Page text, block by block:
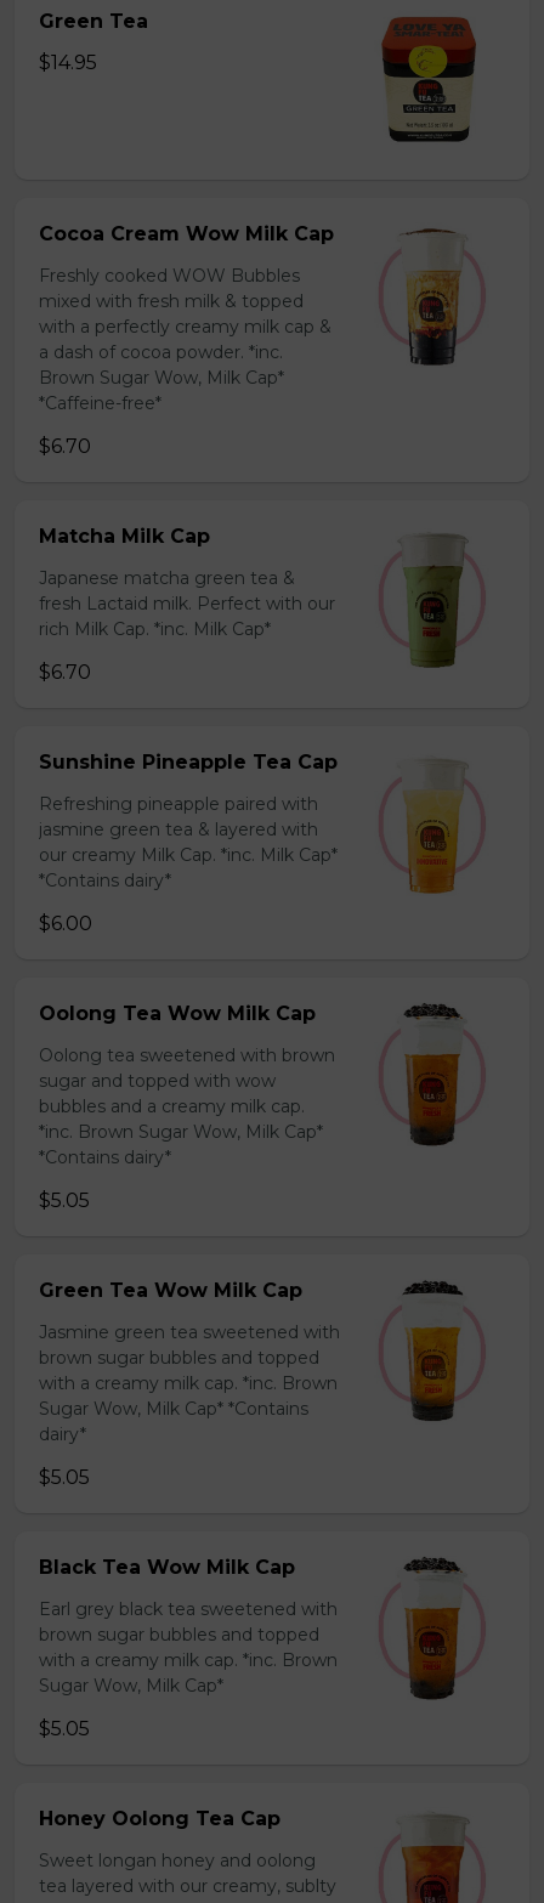
Green Tea
$14.95
Cocoa Cream Wow Milk Cap
Freshly cooked WOW Bubbles
mixed with fresh milk & topped
with a perfectly creamy milk cap &
a dash of cocoa powder. *inc.
Brown Sugar Wow, Milk Cap*
*Caffeine-free*
$6.70
Matcha Milk Cap
Japanese matcha green tea &
fresh Lactaid milk. Perfect with our
rich Milk Cap. *inc. Milk Cap*
$6.70
Sunshine Pineapple Tea Cap
Refreshing pineapple paired with
jasmine green tea & layered with
our creamy Milk Cap. *inc. Milk Cap*
*Contains dairy*
$6.00
Oolong Tea Wow Milk Cap
Oolong tea sweetened with brown
sugar and topped with wow
bubbles and a creamy milk cap.
*inc. Brown Sugar Wow, Milk Cap*
*Contains dairy*
$5.05
Green Tea Wow Milk Cap
Jasmine green tea sweetened with
brown sugar bubbles and topped
with a creamy milk cap. *inc. Brown
Sugar Wow, Milk Cap* *Contains
dairy*
$5.05
Black Tea Wow Milk Cap
Earl grey black tea sweetened with
brown sugar bubbles and topped
with a creamy milk cap. *inc. Brown
Sugar Wow, Milk Cap*
$5.05
Honey Oolong Tea Cap
Sweet longan honey and oolong
tea layered with our creamy, sublty